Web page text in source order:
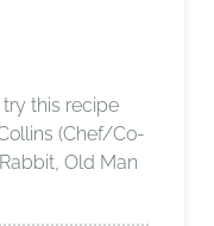
this recipe
(Chef/Co-
Old Man